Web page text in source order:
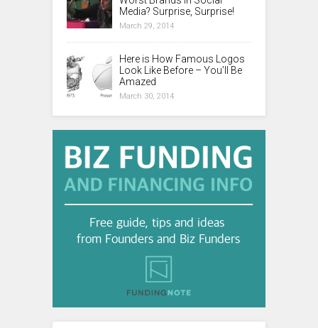
Media? Surprise, Surprise!
March 29, 2014
Here is How Famous Logos
Look Like Before – You’ll Be
Amazed
March 30, 2014